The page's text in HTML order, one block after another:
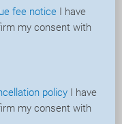
fee notice
my consent with
policy
my consent with